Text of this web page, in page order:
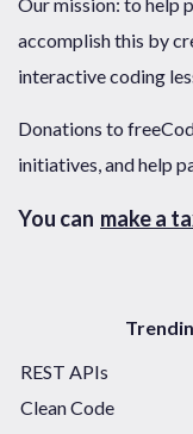
accomplish this by
interactive coding
Donations to
initiatives, and help
You can make a
REST APIs
Clean Code